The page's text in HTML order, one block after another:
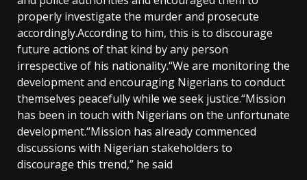
properly investigate the murder and prosecute
accordingly.According to him, this is to discourage
future actions of that kind by any person
irrespective of his nationality.“We are monitoring the
development and encouraging Nigerians to conduct
themselves peacefully while we seek justice.“Mission
has been in touch with Nigerians on the unfortunate
development.“Mission has already commenced
discussions with Nigerian stakeholders to
discourage this trend,” he said